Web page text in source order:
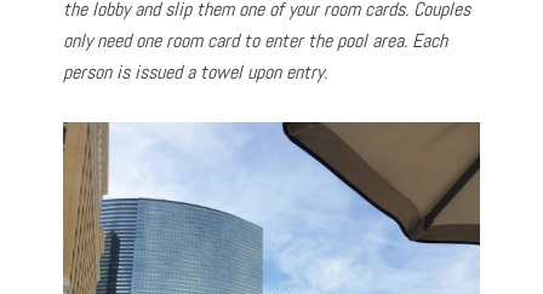
the lobby and slip them one of your room cards. Couples
only need one room card to enter the pool area. Each
person is issued a towel upon entry.